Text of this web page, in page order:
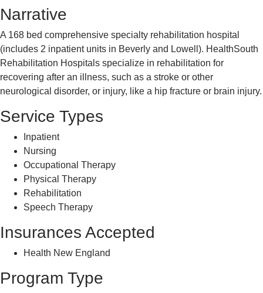
Narrative
A 168 bed comprehensive specialty rehabilitation hospital
(includes 2 inpatient units in Beverly and Lowell). HealthSouth
Rehabilitation Hospitals specialize in rehabilitation for
recovering after an illness, such as a stroke or other
neurological disorder, or injury, like a hip fracture or brain injury.
Service Types
Inpatient
Nursing
Occupational Therapy
Physical Therapy
Rehabilitation
Speech Therapy
Insurances Accepted
Health New England
Program Type